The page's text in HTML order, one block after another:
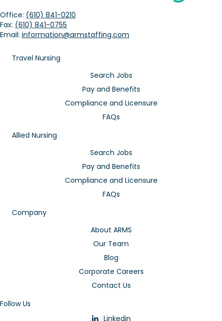
Office: (610) 841-0210
Fax: (610) 841-0755
Email: information@armstaffing.com
Travel Nursing
Search Jobs
Pay and Benefits
Compliance and Licensure
FAQs
Allied Nursing
Search Jobs
Pay and Benefits
Compliance and Licensure
FAQs
Company
About ARMS
Our Team
Blog
Corporate Careers
Contact Us
Follow Us
Linkedin